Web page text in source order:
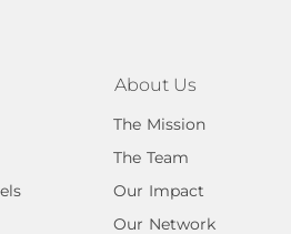
About Us
The Mission
The Team
Our Impact
Our Network